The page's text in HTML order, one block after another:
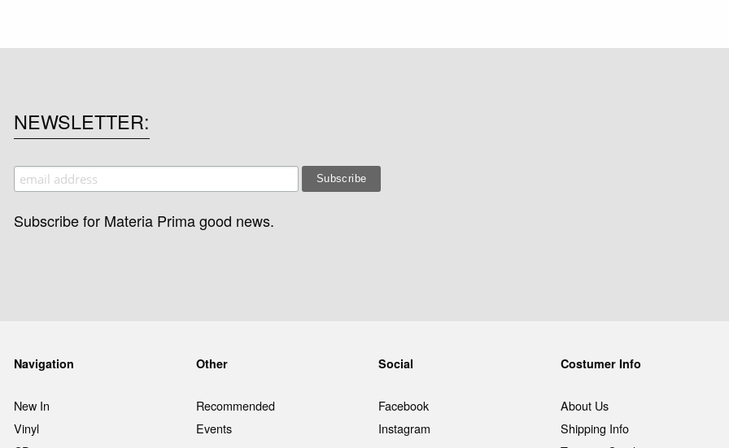
NEWSLETTER
Subscribe for Materia Prima good news.
Navigation
New In
Vinyl
Other
Recommended
Events
Social
Facebook
Instagram
Costumer Info
About Us
Shipping Info